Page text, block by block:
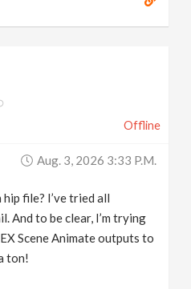
Offline
Aug. 3, 2026 3:33 P.m.
file? I’ve tried all
And to be clear, I’m trying
Scene Animate outputs to
ton!